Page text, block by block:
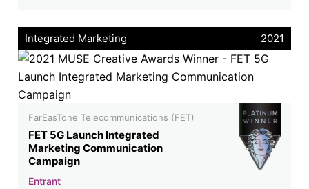
Integrated Marketing 2021
FarEasTone Telecommunications (FET)
FET 5G Launch Integrated
Marketing Communication
Campaign
Entrant